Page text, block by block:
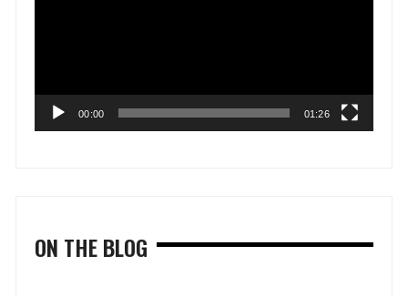
00:00 01:26
ON THE BLOG